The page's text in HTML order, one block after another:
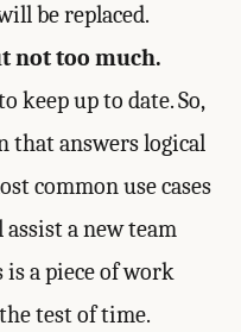
be replaced.
not too much.
keep up to date. So,
that answers logical
common use cases
a new team
is a piece of work
test of time.